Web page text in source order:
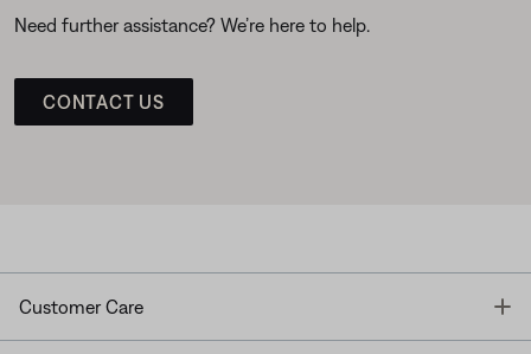
Need further assistance? We’re here to help.
CONTACT US
Customer Care